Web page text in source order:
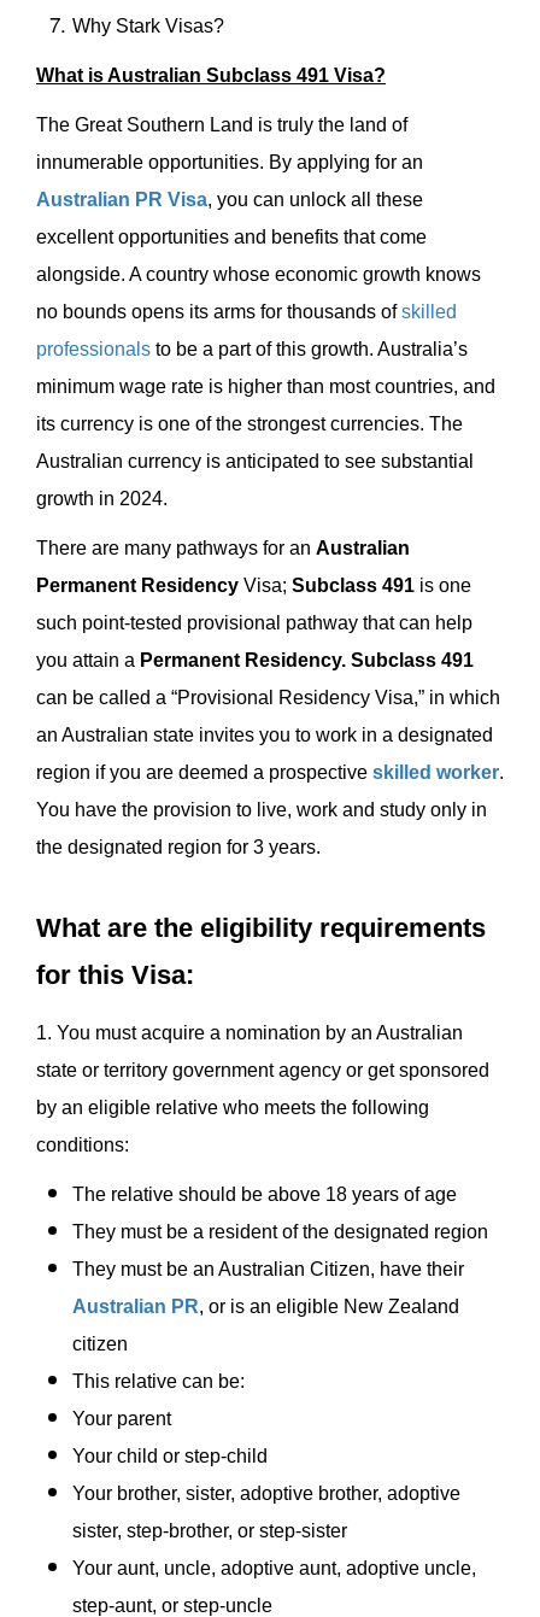
Why Stark Visas?
What is Australian Subclass 491 Visa?
The Great Southern Land is truly the land of
innumerable opportunities. By applying for an
Australian PR Visa, you can unlock all these
excellent opportunities and benefits that come
alongside. A country whose economic growth knows
no bounds opens its arms for thousands ofskilled
professionals to be a part of this growth. Australia’s
minimum wage rate is higher than most countries, and
its currency is one of the strongest currencies. The
Australian currency is anticipated to see substantial
growth in 2024.
There are many pathways for an Australian
Permanent Residency Visa; Subclass 491 is one
such point-tested provisional pathway that can help
you attain a Permanent Residency. Subclass 491
can be called a “Provisional Residency Visa,” in which
an Australian state invites you to work in a designated
region if you are deemed a prospective skilled worker.
You have the provision to live, work and study only in
the designated region for 3 years.
What are the eligibility requirements
for this Visa:
1. You must acquire a nomination by an Australian
state or territory government agency or get sponsored
by an eligible relative who meets the following
conditions:
The relative should be above 18 years of age
They must be a resident of the designated region
They must be an Australian Citizen, have their
Australian PR, or is an eligible New Zealand
citizen
This relative can be:
Your parent
Your child or step-child
Your brother, sister, adoptive brother, adoptive
sister, step-brother, or step-sister
Your aunt, uncle, adoptive aunt, adoptive uncle,
step-aunt, or step-uncle